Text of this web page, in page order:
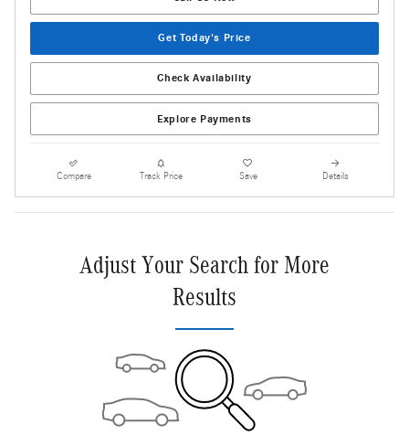
Get Today's Price
Check Availability
Explore Payments
Compare Track Price Save Details
Adjust Your Search for More
Results